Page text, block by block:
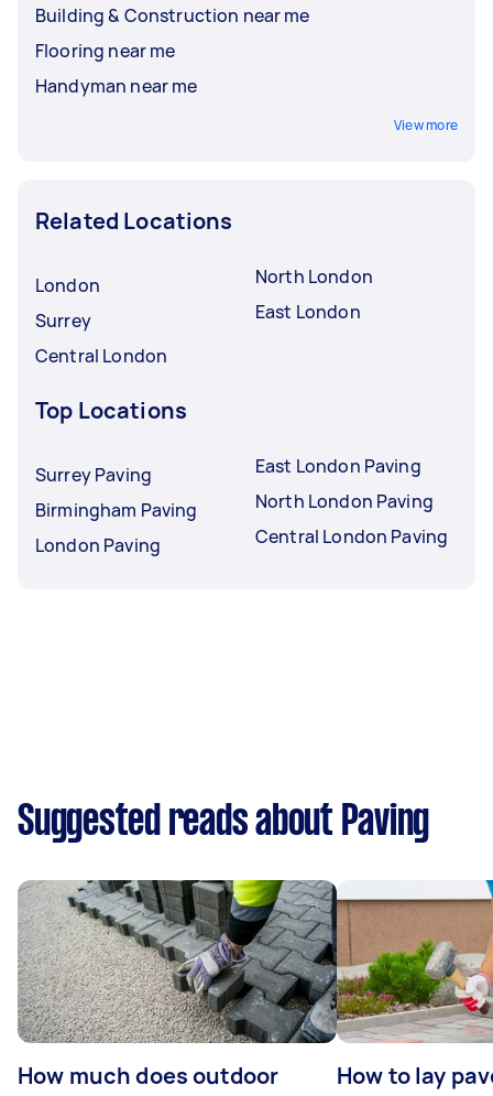
Building & Construction near me
Flooring near me
Handyman near me
View more
Related Locations
London
Surrey
Central London
North London
East London
Top Locations
Surrey Paving
Birmingham Paving
London Paving
East London Paving
North London Paving
Central London Paving
Suggested reads about Paving
How much does outdoor
How to lay